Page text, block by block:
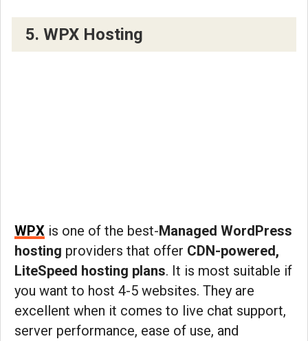
5. WPX Hosting
WPX is one of the best-Managed WordPress
hosting providers that offer CDN-powered,
LiteSpeed hosting plans. It is most suitable if
you want to host 4-5 websites. They are
excellent when it comes to live chat support,
server performance, ease of use, and